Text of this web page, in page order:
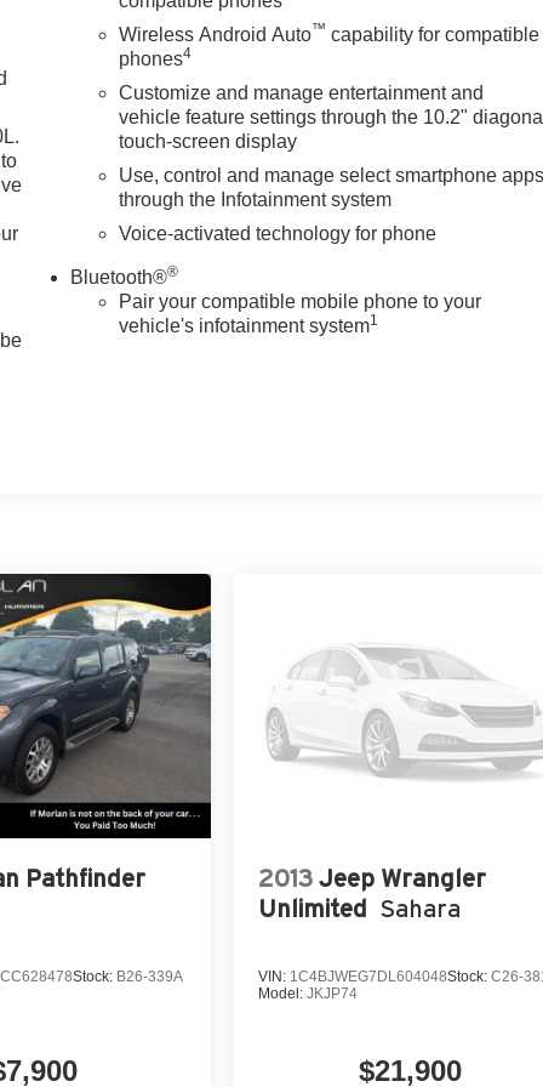
Wireless Android Auto™ capability for compatible
phones4
Customize and manage entertainment and
vehicle feature settings through the 10.2"
touch-screen display
Use, control and manage select smartphone
through the Infotainment system
Voice-activated technology for phone
Bluetooth®®
Pair your compatible mobile phone to your
vehicle's infotainment system1
Pathfinder
Stock: B26-339A
2013 Jeep Wrangler
Unlimited
Sahara
VIN: 1C4BJWEG7DL604048Stock:C26-
Model:JKJP74
$21,900